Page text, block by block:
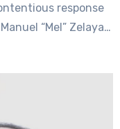
response
“Mel” Zelaya…